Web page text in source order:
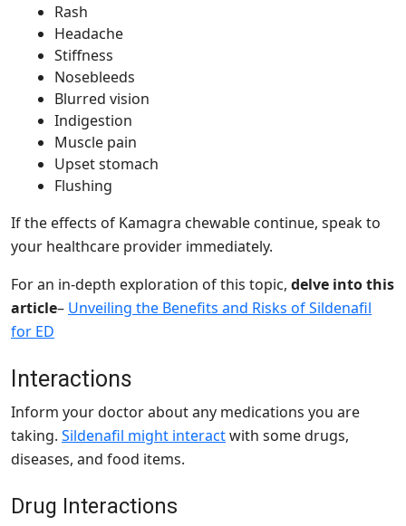
Rash
Headache
Stiffness
Nosebleeds
Blurred vision
Indigestion
Muscle pain
Upset stomach
Flushing
If the effects of Kamagra chewable continue, speak to
your healthcare provider immediately.
For an in-depth exploration of this topic, delve into this
article– Unveiling the Benefits and Risks of Sildenafil
for ED
Interactions
Inform your doctor about any medications you are
taking. Sildenafil might interactwith some drugs,
diseases, and food items.
Drug Interactions